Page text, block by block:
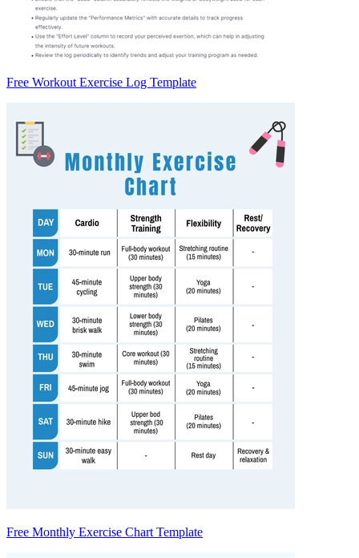
Free Workout Exercise Log Template
Free Monthly Exercise Chart Template